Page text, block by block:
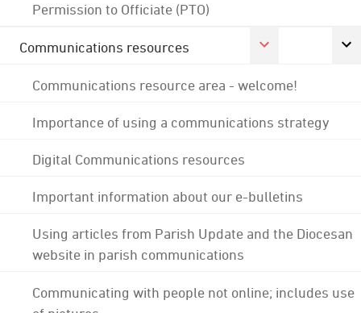
Permission to Officiate (PTO)
Communications resources
Communications resource area - welcome!
Importance of using a communications strategy
Digital Communications resources
Important information about our e-bulletins
Using articles from Parish Update and the Diocesan
website in parish communications
Communicating with people not online; includes use